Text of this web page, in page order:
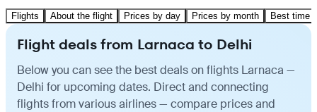
Flights About the flight Prices by day Prices by month Best time
Flight deals from Larnaca to Delhi
Below you can see the best deals on flights Larnaca —
Delhi for upcoming dates. Direct and connecting
flights from various airlines — compare prices and